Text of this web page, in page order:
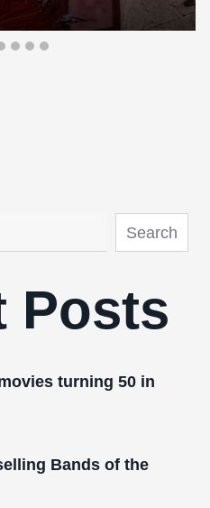
Search
Posts
turning 50 in
Bands of the